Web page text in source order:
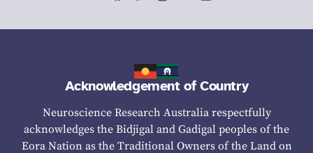
Acknowledgement of Country
Neuroscience Research Australia respectfully
acknowledges the Bidjigal and Gadigal peoples of the
Eora Nation as the Traditional Owners of the Land on